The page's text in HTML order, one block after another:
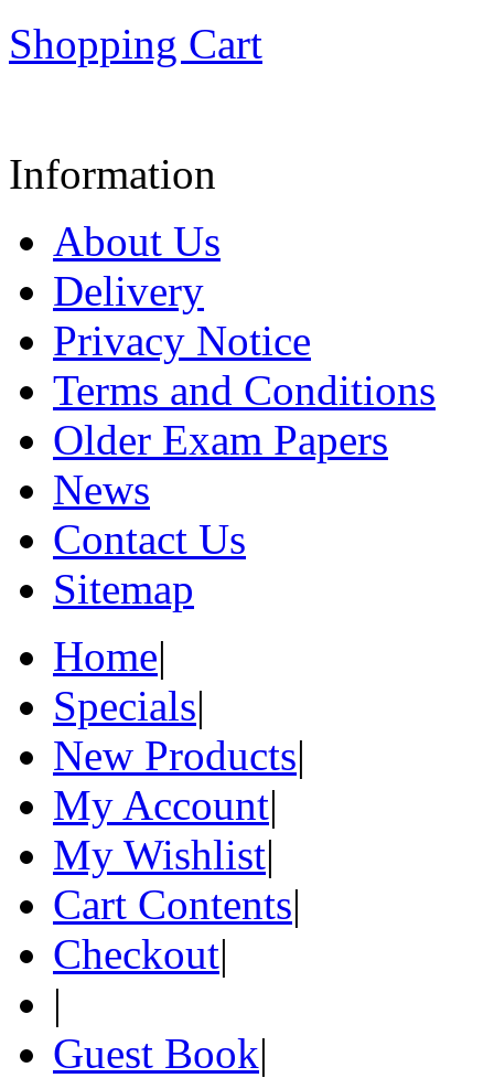
Shopping Cart
Information
About Us
Delivery
Privacy Notice
Terms and Conditions
Older Exam Papers
News
Contact Us
Sitemap
Home|
Specials|
New Products|
My Account|
My Wishlist|
Cart Contents|
Checkout|
|
Guest Book|